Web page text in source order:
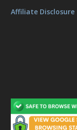
Affiliate Disclosure